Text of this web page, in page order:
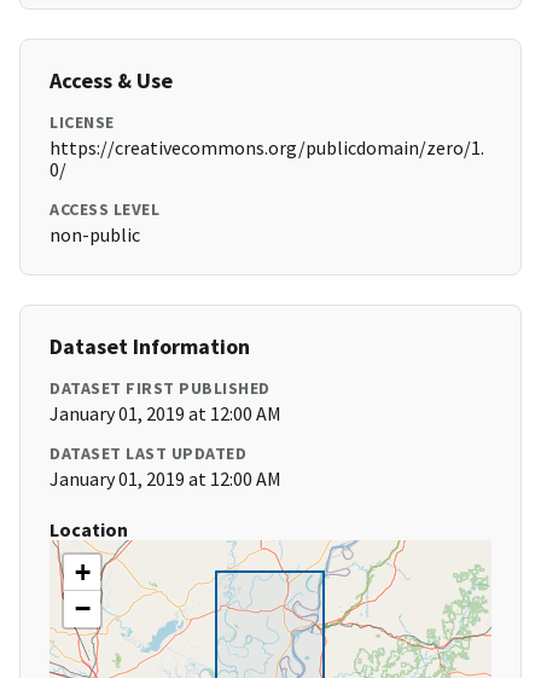
Access & Use
LICENSE
https://creativecommons.org/publicdomain/zero/1.
0/
ACCESS LEVEL
non-public
Dataset Information
DATASET FIRST PUBLISHED
January 01, 2019 at 12:00 AM
DATASET LAST UPDATED
January 01, 2019 at 12:00 AM
Location
+
−